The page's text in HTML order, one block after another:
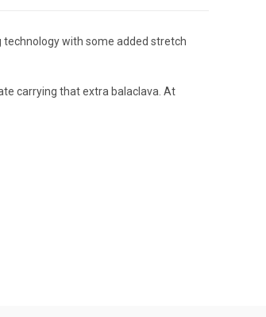
technology with some added stretch
carrying that extra balaclava. At